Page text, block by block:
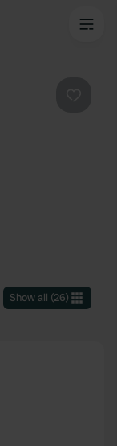
Show all (26)